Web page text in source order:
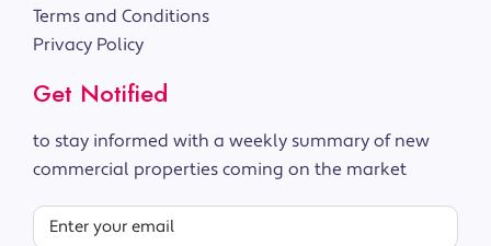
Terms and Conditions
Privacy Policy
Get Notified
to stay informed with a weekly summary of new
commercial properties coming on the market